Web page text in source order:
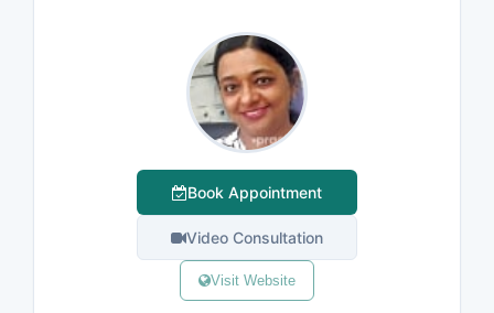
Book Appointment
Video Consultation
Visit Website